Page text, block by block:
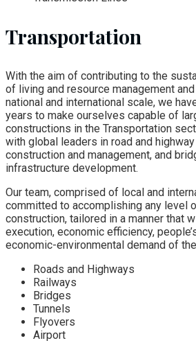
Transportation
With the aim of contributing to the
of living and resource management
national and international scale, we
years to make ourselves capable of
constructions in the Transportation
with global leaders in road and
construction and management, and
infrastructure development.
Our team, comprised of local and
committed to accomplishing any level
construction, tailored in a manner that
execution, economic efficiency,
economic-environmental demand of
Roads and Highways
Railways
Bridges
Tunnels
Flyovers
Airport